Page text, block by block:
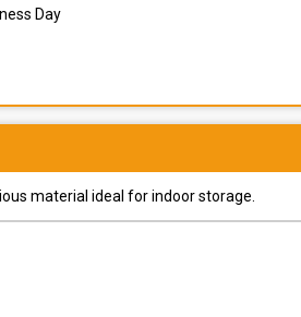
Day
material ideal for indoor storage.